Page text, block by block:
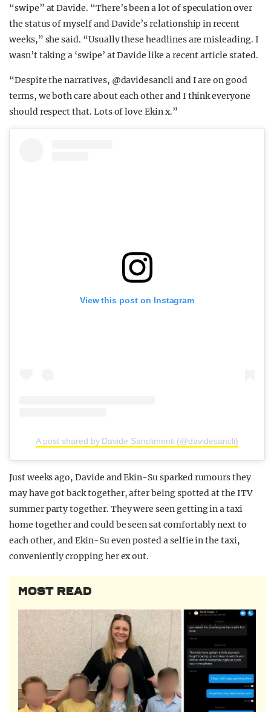
“swipe” at Davide. “There’s been a lot of speculation over
the status of myself and Davide’s relationship in recent
weeks,” she said. “Usually these headlines are misleading. I
wasn’t taking a ‘swipe’ at Davide like a recent article stated.
“Despite the narratives, @davidesancli and I are on good
terms, we both care about each other and I think everyone
should respect that. Lots of love Ekin x.”
View this post on Instagram
A post shared by Davide Sanclimenti (@davidesancli)
Just weeks ago, Davide and Ekin-Su sparked rumours they
may have got back together, after being spotted at the ITV
summer party together. They were seen getting in a taxi
home together and could be seen sat comfortably next to
each other, and Ekin-Su even posted a selfie in the taxi,
conveniently cropping her ex out.
MOST READ